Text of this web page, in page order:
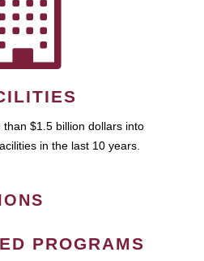
than $1.5 billion dollars into
in the last 10 years.
PROGRAMS